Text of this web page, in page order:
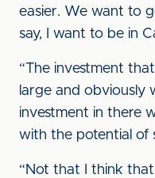
easier. We want to
say, I want to be in
“The investment
large and obviously
investment in there
with the potential of
“Not that I think